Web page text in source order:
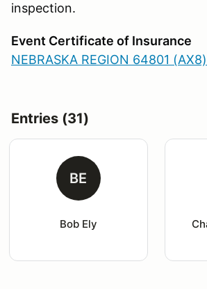
inspection.
Event Certificate of Insurance
NEBRASKA REGION 64801
Entries (31)
BE
Bob Ely